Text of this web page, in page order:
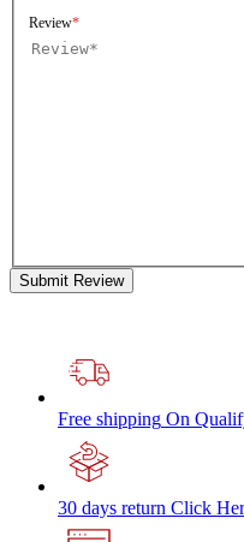
Review
Submit Review
Free shipping On
30 days return Click